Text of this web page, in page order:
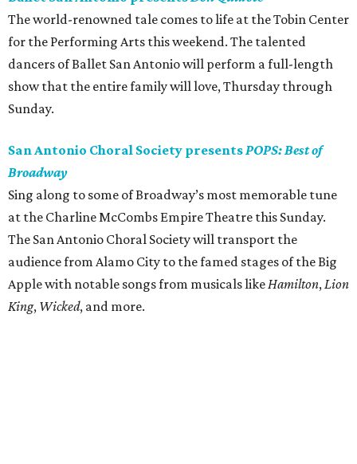
The world-renowned tale comes to life at the Tobin Center
for the Performing Arts this weekend. The talented
dancers of Ballet San Antonio will perform a full-length
show that the entire family will love, Thursday through
Sunday.
San Antonio Choral Society presentsPOPS: Best of
Broadway
Sing along to some of Broadway’s most memorable tune
at the Charline McCombs Empire Theatre this Sunday.
The San Antonio Choral Society will transport the
audience from Alamo City to the famed stages of the Big
Apple with notable songs from musicals likeHamilton,Lion
King, Wicked, and more.